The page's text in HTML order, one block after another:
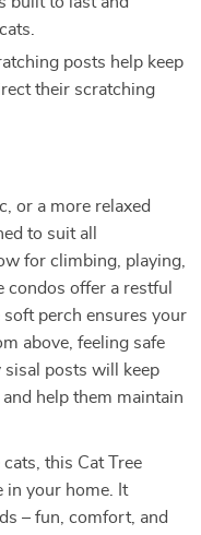
posts help keep
their scratching
or a more relaxed
to suit all
for climbing, playing,
offer a restful
perch ensures your
above, feeling safe
posts will keep
help them maintain
this Cat Tree
in your home. It
– fun, comfort, and